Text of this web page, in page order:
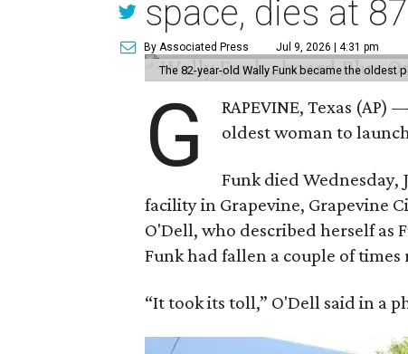
space, dies at 87
By Associated Press Jul 9, 2026 | 4:31 pm
The 82-year-old Wally Funk became the oldest
G
RAPEVINE, Texas
oldest woman to
Funk died Wednesday,
facility in Grapevine, Grapevine
O'Dell, who described herself as
Funk had fallen a couple of
“It took its toll,” O'Dell said in a